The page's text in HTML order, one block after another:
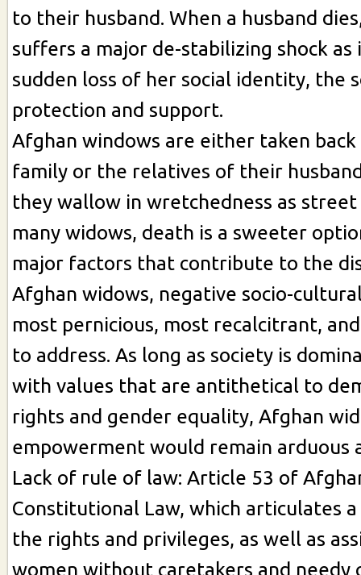
to their husband. When a husband
suffers a major de-stabilizing shock
sudden loss of her social identity, the
protection and support.
Afghan windows are either taken
family or the relatives of their
they wallow in wretchedness as street
many widows, death is a sweeter
major factors that contribute to the
Afghan widows, negative socio-
most pernicious, most recalcitrant,
to address. As long as society is
with values that are antithetical to
rights and gender equality, Afghan
empowerment would remain arduous
Lack of rule of law: Article 53 of
Constitutional Law, which articulates
the rights and privileges, as well as
women without caretakers and needy